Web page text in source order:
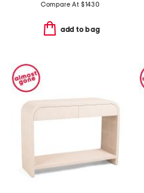
Compare At $1430
add to bag